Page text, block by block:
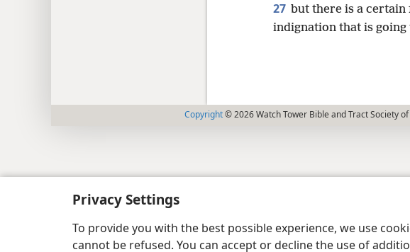
Privacy Settings
To provide you with the best possible experience, we use
cannot be refused. You can accept or decline the use of
27 but there is a
indignation that is
Copyright© 2026 Watch Tower Bible and Tract Society